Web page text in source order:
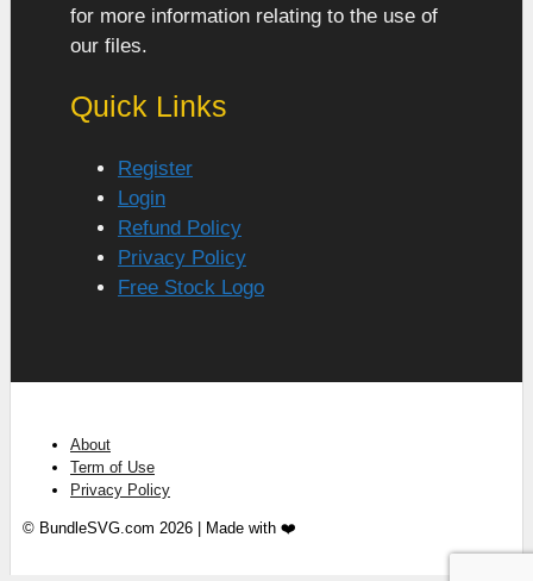
for more information relating to the use of
our files.
Quick Links
Register
Login
Refund Policy
Privacy Policy
Free Stock Logo
About
Term of Use
Privacy Policy
© BundleSVG.com 2026 | Made with ❤️